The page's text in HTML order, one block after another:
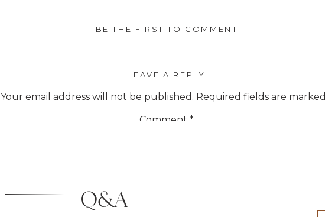
BE THE FIRST TO COMMENT
LEAVE A REPLY
Your email address will not be published. Required fields are marked
Comment *
Q&A